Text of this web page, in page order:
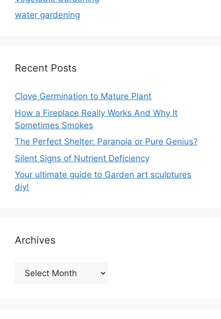
water gardening
Recent Posts
Clove Germination to Mature Plant
How a Fireplace Really Works And Why It
Sometimes Smokes
The Perfect Shelter: Paranoia or Pure Genius?
Silent Signs of Nutrient Deficiency
Your ultimate guide to Garden art sculptures
diy!
Archives
Archives